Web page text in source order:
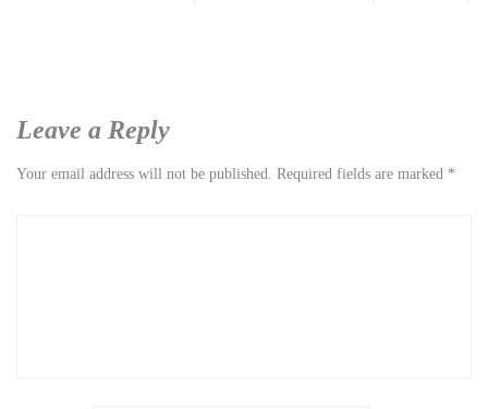
Leave a Reply
Your email address will not be published. Required fields are marked *